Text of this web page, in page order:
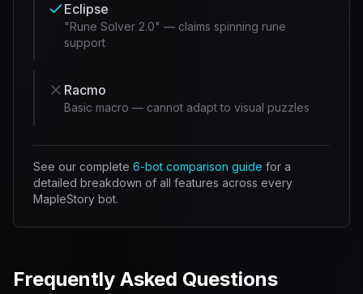
Eclipse
"Rune Solver 2.0" — claims spinning rune
support
Racmo
Basic macro — cannot adapt to visual puzzles
See our complete 6-bot comparison guide for a
detailed breakdown of all features across every
MapleStory bot.
Frequently Asked Questions